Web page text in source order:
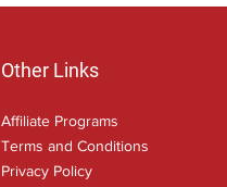
Other Links
Affiliate Programs
Terms and Conditions
Privacy Policy